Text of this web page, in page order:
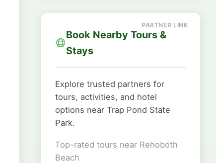
Book Nearby Tours &
Stays
Explore trusted partners for
tours, activities, and hotel
options near Trap Pond State
Park.
Top-rated tours near Rehoboth
Beach